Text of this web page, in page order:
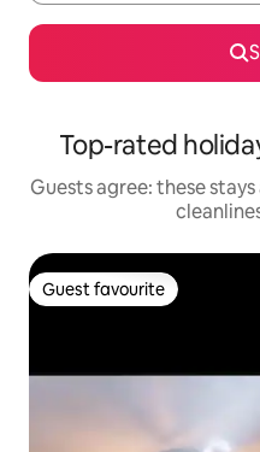
Top-rated
Guests agree: these
Guest favourite
Guest favourite